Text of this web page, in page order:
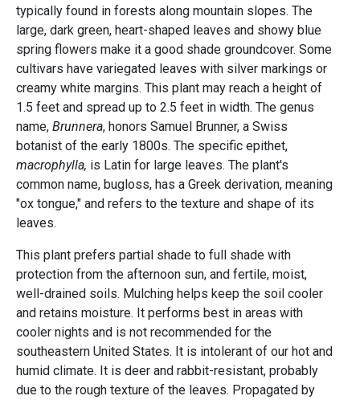
typically found in forests along mountain slopes. The
large, dark green, heart-shaped leaves and showy blue
spring flowers make it a good shade groundcover. Some
cultivars have variegated leaves with silver markings or
creamy white margins. This plant may reach a height of
1.5 feet and spread up to 2.5 feet in width. The genus
name, Brunnera, honors Samuel Brunner, a Swiss
botanist of the early 1800s. The specific epithet,
macrophylla, is Latin for large leaves. The plant's
common name, bugloss, has a Greek derivation, meaning
"ox tongue," and refers to the texture and shape of its
leaves.
This plant prefers partial shade to full shade with
protection from the afternoon sun, and fertile, moist,
well-drained soils. Mulching helps keep the soil cooler
and retains moisture. It performs best in areas with
cooler nights and is not recommended for the
southeastern United States. It is intolerant of our hot and
humid climate. It is deer and rabbit-resistant, probably
due to the rough texture of the leaves. Propagated by